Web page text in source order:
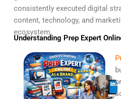
consistently executed digital
content, technology, and
ecosystem.
Understanding Prep Expert